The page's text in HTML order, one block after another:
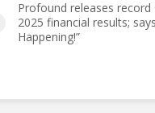
Profound releases record
2025 financial results; says
Happening!”